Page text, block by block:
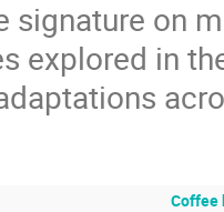
signature on
explored in
Coffee